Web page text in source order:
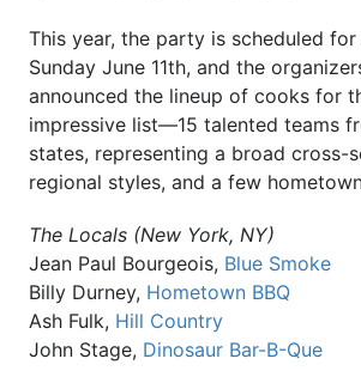
This year, the party is scheduled for
Sunday June 11th, and the
announced the lineup of cooks for
impressive list—15 talented teams
states, representing a broad cross-
regional styles, and a few
The Locals (New York, NY)
Jean Paul Bourgeois, Blue Smoke
Billy Durney, Hometown BBQ
Ash Fulk, Hill Country
John Stage, Dinosaur Bar-B-Que